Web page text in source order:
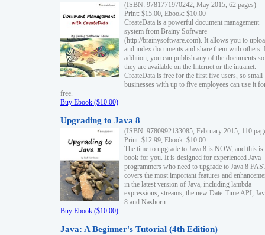
(ISBN: 9781771970242, May 2015, 62 pages)
Print: $15.00, Ebook: $10.00
CreateData is a powerful document management
system from Brainy Software
(http://brainysoftware.com). It allows you to
and index documents and share them with others.
addition, you can publish any of the documents
they are available on the Internet or the intranet.
CreateData is free for the first five users, so small
businesses with up to five employees can use it
free.
Buy Ebook ($10.00)
Upgrading to Java 8
(ISBN: 9780992133085, February 2015, 110
Print: $12.99, Ebook: $10.00
The time to upgrade to Java 8 is NOW, and this is
book for you. It is designed for experienced Java
programmers who need to upgrade to Java 8
covers the most important features and
in the latest version of Java, including lambda
expressions, streams, the new Date-Time API,
8 and Nashorn.
Buy Ebook ($10.00)
Java: A Beginner's Tutorial (4th Edition)